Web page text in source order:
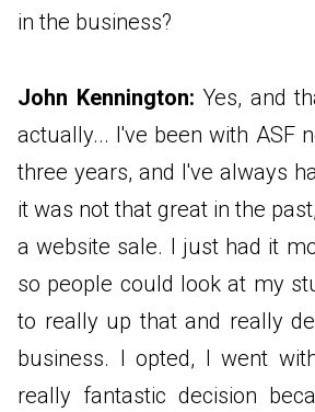
in the business?
John Kennington: Yes, and
actually... I've been with ASF
three years, and I've always
it was not that great in the
a website sale. I just had it
so people could look at my
to really up that and really
business. I opted, I went
really fantastic decision